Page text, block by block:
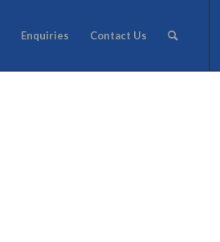
Enquiries Contact Us